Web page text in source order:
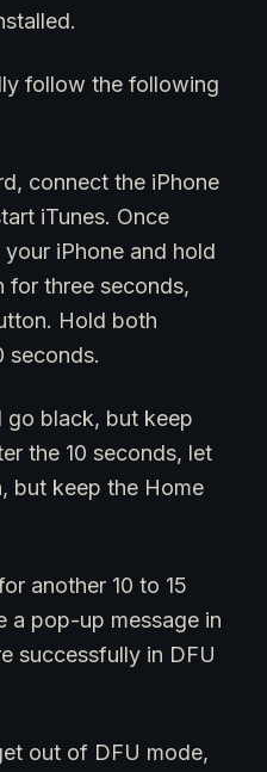
follow the following
connect the iPhone
iTunes. Once
iPhone and hold
for three seconds,
Hold both
seconds.
go black, but keep
the 10 seconds, let
but keep the Home
another 10 to 15
a pop-up message in
successfully in DFU
out of DFU mode,